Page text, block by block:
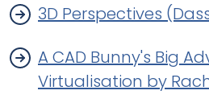
3D Perspectives
A CAD Bunny's Big
Virtualisation by